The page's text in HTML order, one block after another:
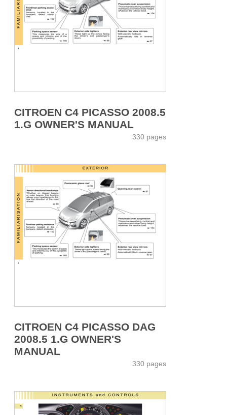
CITROEN C4 PICASSO 2008.5
1.G OWNER'S MANUAL
330 pages
CITROEN C4 PICASSO DAG
2008.5 1.G OWNER'S
MANUAL
330 pages